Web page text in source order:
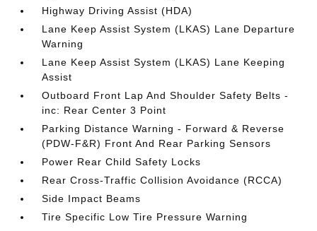
Highway Driving Assist (HDA)
Lane Keep Assist System (LKAS) Lane Departure
Warning
Lane Keep Assist System (LKAS) Lane Keeping
Assist
Outboard Front Lap And Shoulder Safety Belts -
inc: Rear Center 3 Point
Parking Distance Warning - Forward & Reverse
(PDW-F&R) Front And Rear Parking Sensors
Power Rear Child Safety Locks
Rear Cross-Traffic Collision Avoidance (RCCA)
Side Impact Beams
Tire Specific Low Tire Pressure Warning